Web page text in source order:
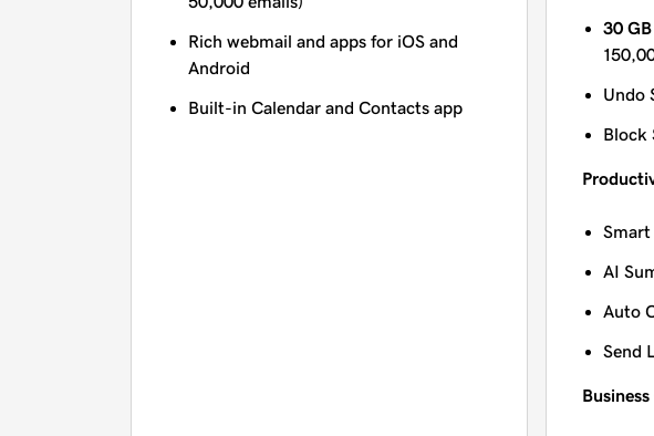
Rich webmail and apps for iOS and
Android
Built-in Calendar and Contacts app
30 GB
Undo
Block
Smart
AI
Auto
Send